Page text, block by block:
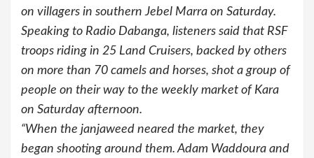
on villagers in southern Jebel Marra on Saturday.
Speaking to Radio Dabanga, listeners said that RSF
troops riding in 25 Land Cruisers, backed by others
on more than 70 camels and horses, shot a group of
people on their way to the weekly market of Kara
on Saturday afternoon.
“When the janjaweed neared the market, they
began shooting around them. Adam Waddoura and